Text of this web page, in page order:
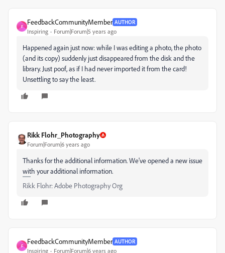
F
FeedbackCommunityMember AUTHOR
Inspiring Forum|Forum|5 years ago
Happened again just now: while I was editing a photo, the photo
(and its copy) suddenly just disappeared from the disk and the
library. Just poof, as if I had never imported it from the card!
Unsettling to say the least.
Rikk Flohr_Photography
Forum|Forum|6 years ago
Thanks for the additional information. We've opened a new issue
with your additional information.
Rikk Flohr: Adobe Photography Org
F
FeedbackCommunityMember AUTHOR
Inspiring Forum|Forum|6 years ago